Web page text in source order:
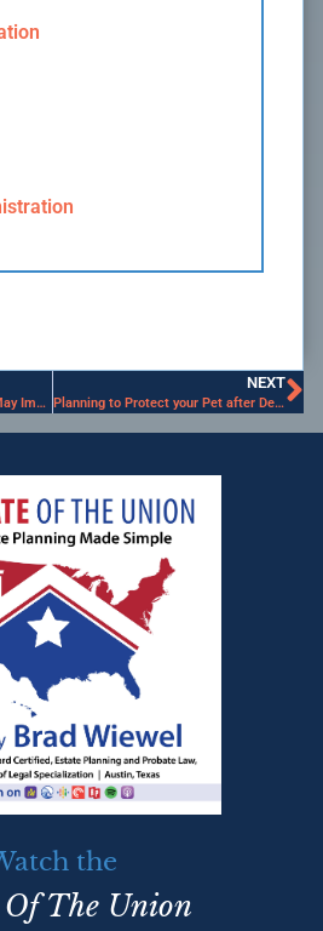
Corporate Transparency Act May Impact Estate Planning
NEXT
Planning to Protect your Pet after Death
the
The Union